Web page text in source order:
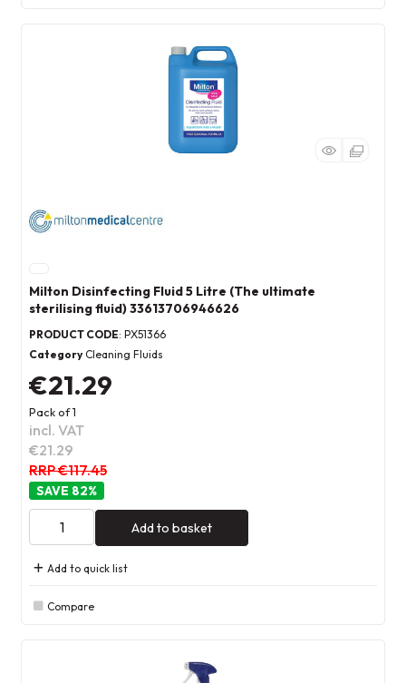
Milton Disinfecting Fluid 5 Litre (The ultimate
sterilising fluid) 33613706946626
PRODUCT CODE: PX51366
Category Cleaning Fluids
€21.29
Pack of 1
incl. VAT
€21.29
RRP €117.45
82%
Add to basket
Add to quick list
Compare